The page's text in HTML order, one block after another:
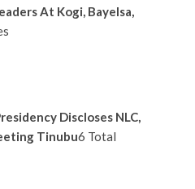
At Kogi, Bayelsa,
Discloses NLC,
Tinubu6 Total